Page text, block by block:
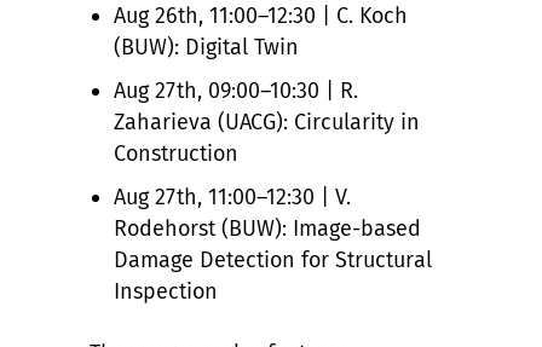
Aug 26th, 11:00–12:30 | C. Koch
(BUW): Digital Twin
Aug 27th, 09:00–10:30 | R.
Zaharieva (UACG): Circularity in
Construction
Aug 27th, 11:00–12:30 | V.
Rodehorst (BUW): Image-based
Damage Detection for Structural
Inspection